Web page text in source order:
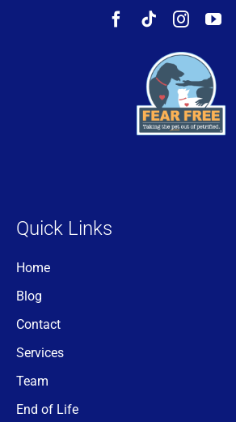
Quick Links
Home
Blog
Contact
Services
Team
End of Life